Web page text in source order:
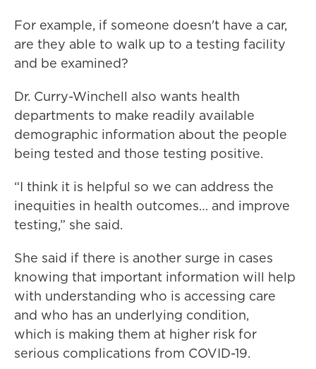
For example, if someone doesn't have a car,
are they able to walk up to a testing facility
and be examined?
Dr. Curry-Winchell also wants health
departments to make readily available
demographic information about the people
being tested and those testing positive.
“I think it is helpful so we can address the
inequities in health outcomes… and improve
testing,” she said.
She said if there is another surge in cases
knowing that important information will help
with understanding who is accessing care
and who has an underlying condition,
which is making them at higher risk for
serious complications from COVID-19.